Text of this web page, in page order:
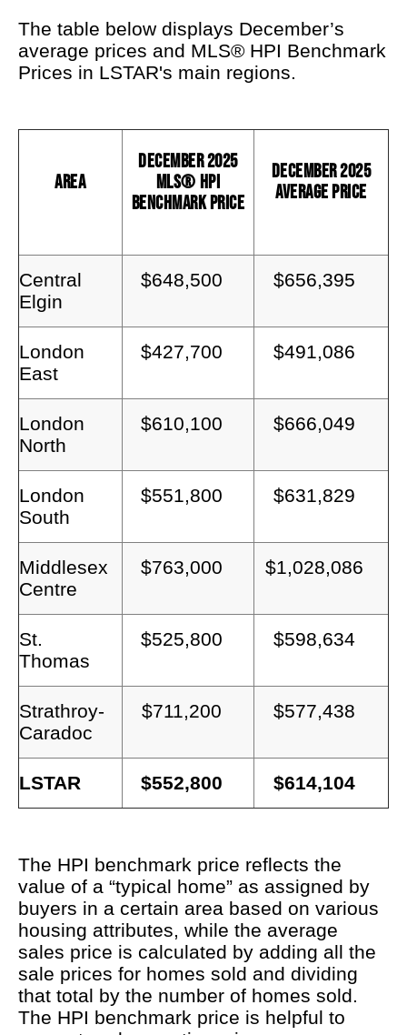
The table below displays December’s
average prices and MLS® HPI Benchmark
Prices in LSTAR's main regions.
Area
December 2025
MLS® HPI
Benchmark Price
December 2025
Average Price
Central
Elgin
$648,500 $656,395
London
East
$427,700 $491,086
London
North
$610,100 $666,049
London
South
$551,800 $631,829
Middlesex
Centre
$763,000 $1,028,086
St.
Thomas
$525,800 $598,634
Strathroy-
Caradoc
$711,200 $577,438
LSTAR $552,800 $614,104
The HPI benchmark price reflects the
value of a “typical home” as assigned by
buyers in a certain area based on various
housing attributes, while the average
sales price is calculated by adding all the
sale prices for homes sold and dividing
that total by the number of homes sold.
The HPI benchmark price is helpful to